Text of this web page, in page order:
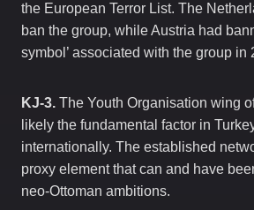
the European Terror List. The
ban the group, while Austria had
symbol’ associated with the group in
KJ-3. The Youth Organisation wing
likely the fundamental factor in
internationally. The established
proxy element that can and have
neo-Ottoman ambitions.